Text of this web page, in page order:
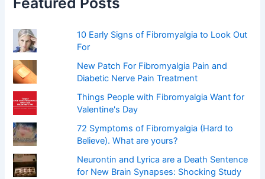
o
10 Early Signs of Fibromyalgia to Look Out
For
New Patch For Fibromyalgia Pain and
Diabetic Nerve Pain Treatment
Things People with Fibromyalgia Want for
Valentine's Day
72 Symptoms of Fibromyalgia (Hard to
Believe). What are yours?
Neurontin and Lyrica are a Death Sentence
for New Brain Synapses: Shocking Study